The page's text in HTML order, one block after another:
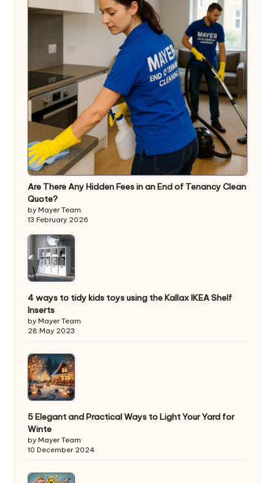
Are There Any Hidden Fees in an End of Tenancy Clean
Quote?
by Mayer Team
13 February 2026
4 ways to tidy kids toys using the Kallax IKEA Shelf
Inserts
by Mayer Team
28 May 2023
5 Elegant and Practical Ways to Light Your Yard for
Winte
by Mayer Team
10 December 2024